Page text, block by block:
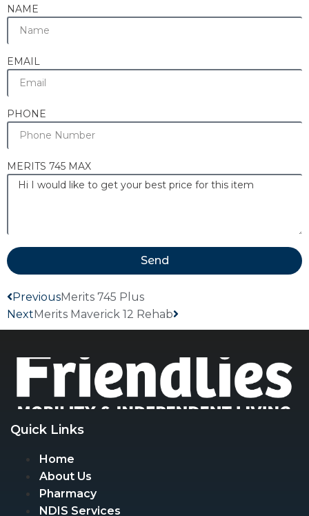
NAME
EMAIL
PHONE
MERITS 745 MAX
Send
PreviousMerits 745 Plus
NextMerits Maverick 12 Rehab
Quick Links
Home
About Us
Pharmacy
NDIS Services